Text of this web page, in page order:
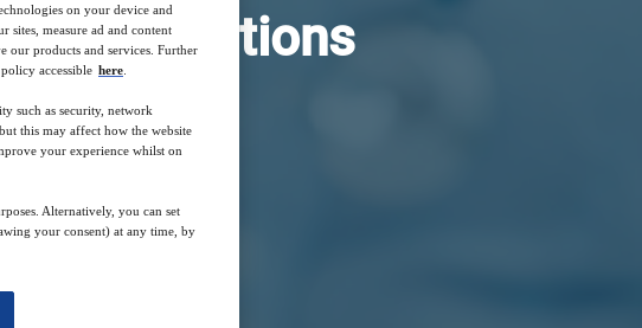
Solutions
Free
on your device and
sites, measure ad and content
our products and services. Further
accessible here
such as security, network
this may affect how the website
your experience whilst on
Alternatively, you can set
your consent) at any time, by